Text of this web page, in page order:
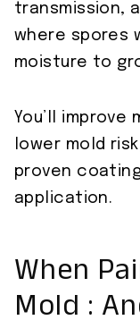
transmission,
where spores
moisture to
You’ll improve
lower mold
proven
application.
When